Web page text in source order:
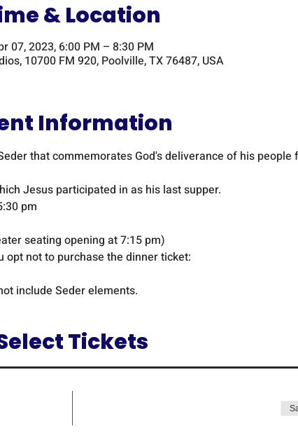
& Location
07, 2023, 6:00 PM – 8:30 PM
10700 FM 920, Poolville, TX 76487, USA
Information
that commemorates God's deliverance of his people
Jesus participated in as his last supper.
pm
seating opening at 7:15 pm)
not to purchase the dinner ticket:
include Seder elements.
Tickets